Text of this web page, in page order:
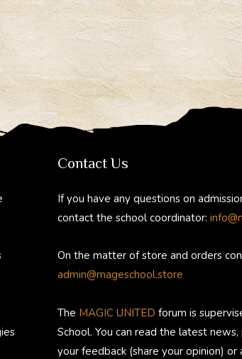
Contact Us
If you have any questions on
contact the school coordinator:
On the matter of store and orders
admin@mageschool.store
The MAGIC UNITED forum is
School. You can read the latest
your feedback (share your opinion) or